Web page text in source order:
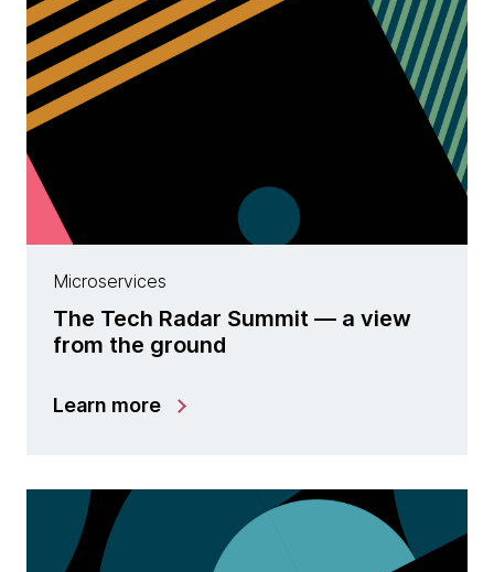
Microservices
The Tech Radar Summit — a view
from the ground
Learn more